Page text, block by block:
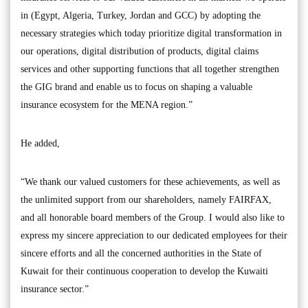
in (Egypt, Algeria, Turkey, Jordan and GCC) by adopting the
necessary strategies which today prioritize digital transformation in
our operations, digital distribution of products, digital claims
services and other supporting functions that all together strengthen
the GIG brand and enable us to focus on shaping a valuable
insurance ecosystem for the MENA region.”
He added,
“We thank our valued customers for these achievements, as well as
the unlimited support from our shareholders, namely FAIRFAX,
and all honorable board members of the Group. I would also like to
express my sincere appreciation to our dedicated employees for their
sincere efforts and all the concerned authorities in the State of
Kuwait for their continuous cooperation to develop the Kuwaiti
insurance sector.”